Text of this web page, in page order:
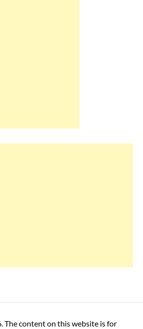
The content on this website is for